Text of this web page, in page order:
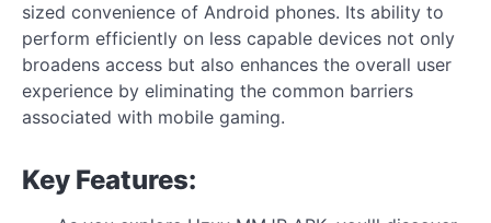
sized convenience of Android phones. Its ability to
perform efficiently on less capable devices not only
broadens access but also enhances the overall user
experience by eliminating the common barriers
associated with mobile gaming.
Key Features: